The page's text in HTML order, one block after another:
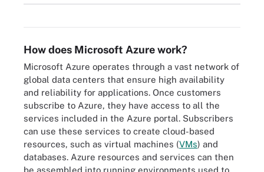
How does Microsoft Azure work?
Microsoft Azure operates through a vast network of
global data centers that ensure high availability
and reliability for applications. Once customers
subscribe to Azure, they have access to all the
services included in the Azure portal. Subscribers
can use these services to create cloud-based
resources, such as virtual machines (VMs) and
databases. Azure resources and services can then
be assembled into running environments used to